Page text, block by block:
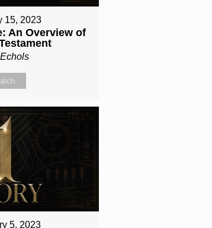
15, 2023
An Overview of
5, 2023